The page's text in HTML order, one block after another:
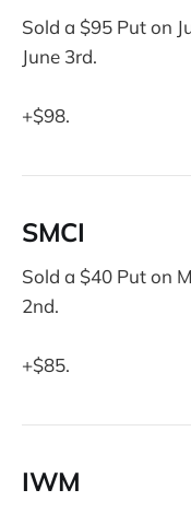
Sold a $95 Put on
June 3rd.
+$98.
SMCI
Sold a $40 Put on
2nd.
+$85.
IWM